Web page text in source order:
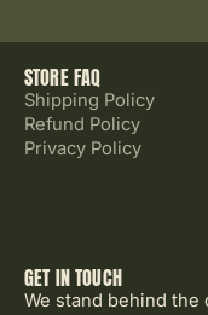
STORE FAQ
Shipping Policy
Refund Policy
Privacy Policy
GET IN TOUCH
We stand behind